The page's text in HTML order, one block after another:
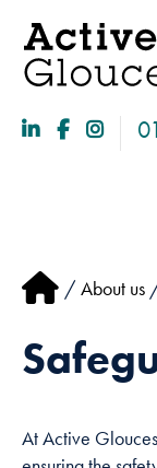
/About us
At Active